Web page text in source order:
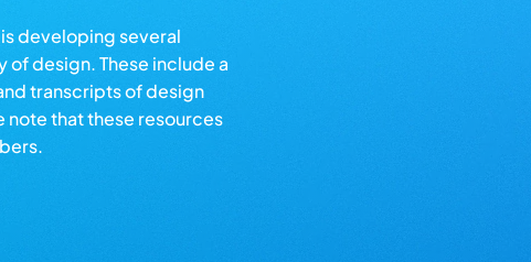
developing several
design. These include a
transcripts of design
note that these resources